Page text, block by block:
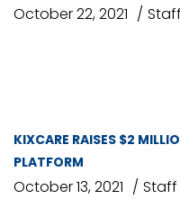
October 22, 2021 Staff
KIXCARE RAISES $2
PLATFORM
October 13, 2021 Staff